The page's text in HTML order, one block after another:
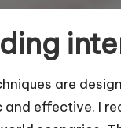
are
and effective. I